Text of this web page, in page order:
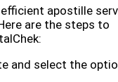
apostille
are the steps to
and select the